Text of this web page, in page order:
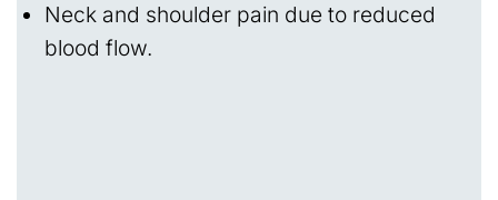
Neck and shoulder pain due to reduced
blood flow.